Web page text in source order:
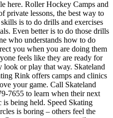
here. Roller Hockey Camps and
private lessons, the best way to
is to do drills and exercises
Even better is to do those drills
who understands how to do
you when you are doing them
feels like they are ready for
look or play that way. Skateland
Rink offers camps and clinics
your game. Call Skateland
7655 to learn when their next
being held. Speed Skating
is boring – others feel the